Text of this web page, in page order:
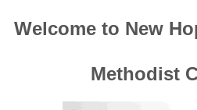
Welcome to New
Methodist